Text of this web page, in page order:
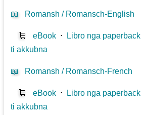
📖 Romansh / Romansch-English
🛒 eBook ⋅ Libro nga paperback
ti akkubna
📖 Romansh / Romansch-French
🛒 eBook ⋅ Libro nga paperback
ti akkubna